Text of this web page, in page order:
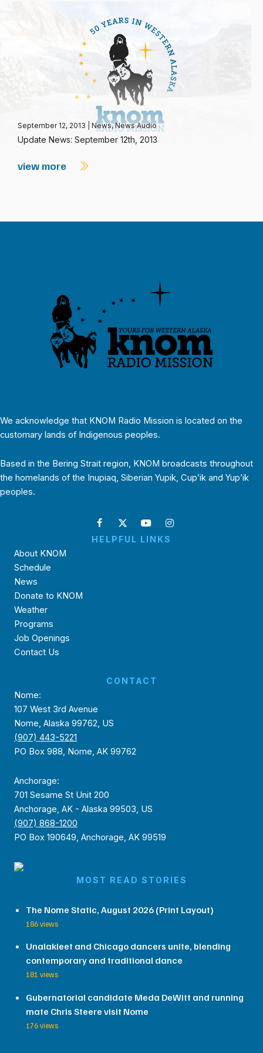
September 12, 2013 News,News Audio
Update News: September 12th, 2013
view more
We acknowledge that KNOM Radio Mission is located on the
customary lands of Indigenous peoples.
Based in the Bering Strait region, KNOM broadcasts throughout
the homelands of the Inupiaq, Siberian Yupik, Cup’ik and Yup’ik
peoples.
HELPFUL LINKS
About KNOM
Schedule
News
Donate to KNOM
Weather
Programs
Job Openings
Contact Us
CONTACT
Nome:
107 West 3rd Avenue
Nome, Alaska 99762, US
(907) 443-5221
PO Box 988, Nome, AK 99762
Anchorage:
701 Sesame St Unit 200
Anchorage, AK - Alaska 99503, US
(907) 868-1200
PO Box 190649, Anchorage, AK 99519
MOST READ STORIES
The Nome Static, August 2026 (Print Layout)
186 views
Unalakleet and Chicago dancers unite, blending
contemporary and traditional dance
181 views
Gubernatorial candidate Meda DeWitt and running
mate Chris Steere visit Nome
176 views